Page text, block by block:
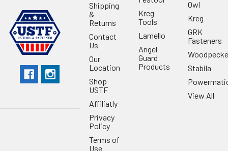
Shipping
&
Returns
Contact
Us
Our
Location
Shop
USTF
Affiliatly
Privacy
Policy
Terms of
Use
Kreg
Tools
Lamello
Angel
Guard
Products
Owl
Kreg
GRK
Fasteners
Stabila
View All